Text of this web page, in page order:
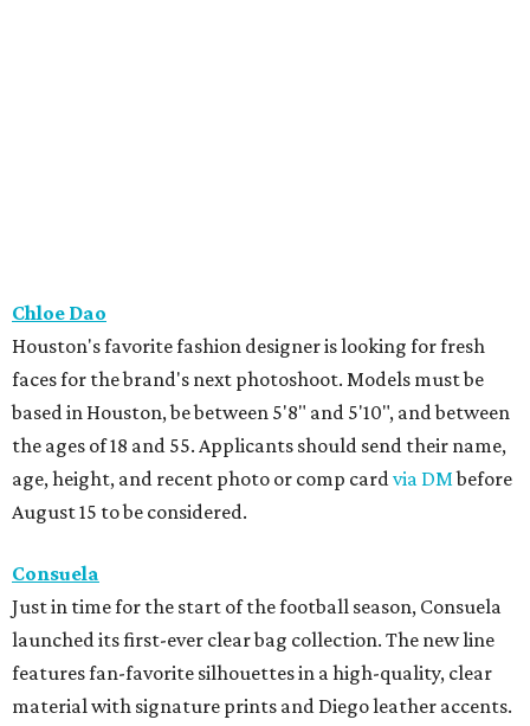
Chloe Dao
Houston's favorite fashion designer is looking for fresh
faces for the brand's next photoshoot. Models must be
based in Houston, be between 5'8" and 5'10", and between
the ages of 18 and 55. Applicants should send their name,
age, height, and recent photo or comp cardvia DMbefore
August 15 to be considered.
Consuela
Just in time for the start of the football season, Consuela
launched its first-ever clear bag collection. The new line
features fan-favorite silhouettes in a high-quality, clear
material with signature prints and Diego leather accents.